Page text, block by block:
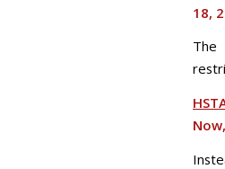
18,
The